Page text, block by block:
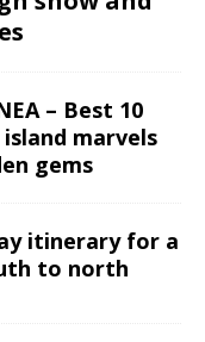
– Best 10
marvels
gems
itinerary for a
to north